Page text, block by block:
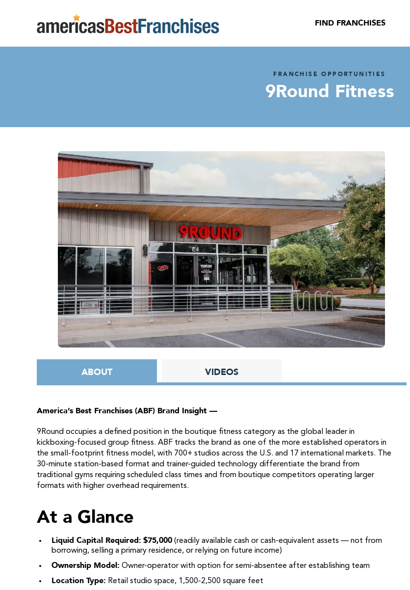
FIND FRANCHISES
FRANCHISE OPPORTUNITIES
9Round Fitness
ABOUT VIDEOS
America’s Best Franchises (ABF) Brand Insight —
9Round occupies a defined position in the boutique fitness category as the global leader in
kickboxing-focused group fitness. ABF tracks the brand as one of the more established operators in
the small-footprint fitness model, with 700+ studios across the U.S. and 17 international markets. The
30-minute station-based format and trainer-guided technology differentiate the brand from
traditional gyms requiring scheduled class times and from boutique competitors operating larger
formats with higher overhead requirements.
At a Glance
Liquid Capital Required: $75,000(readily available cash or cash-equivalent assets — not from
borrowing, selling a primary residence, or relying on future income)
Ownership Model: Owner-operator with option for semi-absentee after establishing team
Location Type: Retail studio space, 1,500-2,500 square feet